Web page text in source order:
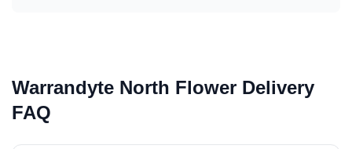
Warrandyte North Flower Delivery
FAQ